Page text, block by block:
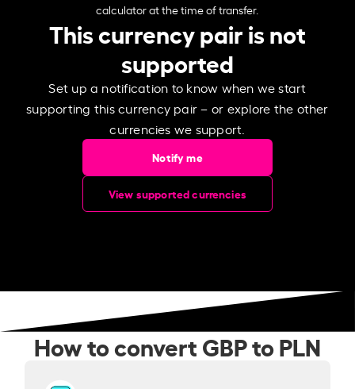
calculator at the time of transfer.
This currency pair is not
supported
Set up a notification to know when we start
supporting this currency pair – or explore the other
currencies we support.
Notify me
View supported currencies
How to convert GBP to PLN